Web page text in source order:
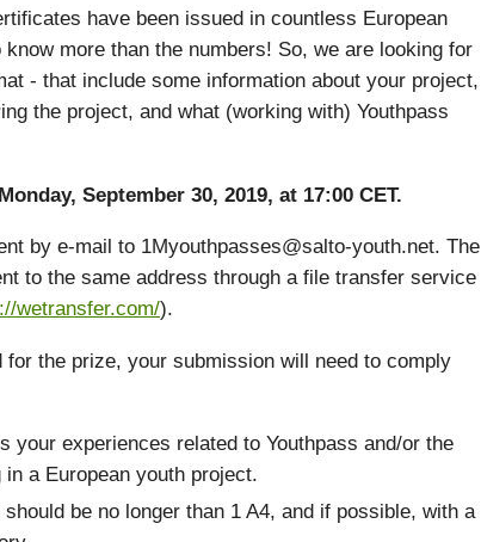
have been issued in countless European
more than the numbers! So, we are looking for
- that include some information about your project,
the project, and what (working with) Youthpass
September 30, 2019, at 17:00 CET.
by e-mail to 1Myouthpasses@salto-youth.net. The
to the same address through a file transfer service
wetransfer.com/).
for the prize, your submission will need to comply
your experiences related to Youthpass and/or the
a European youth project.
be no longer than 1 A4, and if possible, with a